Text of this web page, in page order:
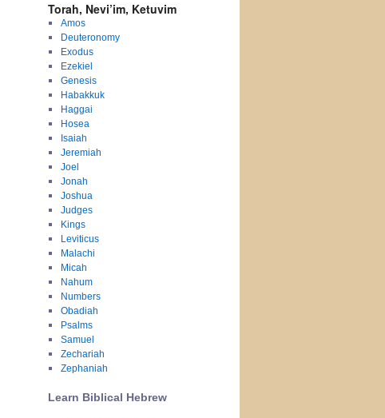
Torah, Nevi’im, Ketuvim
Amos
Deuteronomy
Exodus
Ezekiel
Genesis
Habakkuk
Haggai
Hosea
Isaiah
Jeremiah
Joel
Jonah
Joshua
Judges
Kings
Leviticus
Malachi
Micah
Nahum
Numbers
Obadiah
Psalms
Samuel
Zechariah
Zephaniah
Learn Biblical Hebrew